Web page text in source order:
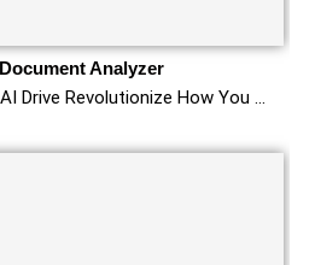
Analyzer
Drive Revolutionize How You …